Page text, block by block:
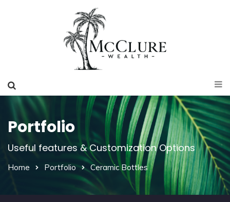
Portfolio
Useful features & Customization Options
Home Portfolio Ceramic Bottles